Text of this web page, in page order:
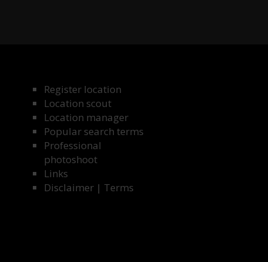
Register location
Location scout
Location manager
Popular search terms
Professional
photoshoot
Links
Disclaimer | Terms